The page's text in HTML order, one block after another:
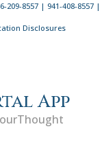
209-8557 | 941-408-8557 |
Disclosures
App